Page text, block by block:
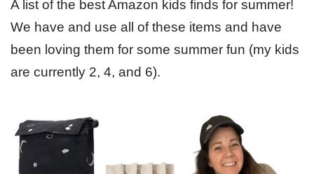
A list of the best Amazon kids finds for summer!
We have and use all of these items and have
been loving them for some summer fun (my kids
are currently 2, 4, and 6).